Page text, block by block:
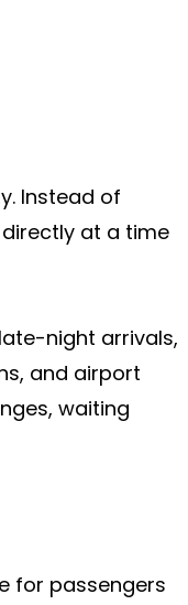
Instead of
at a time
night arrivals,
and airport
waiting
for passengers